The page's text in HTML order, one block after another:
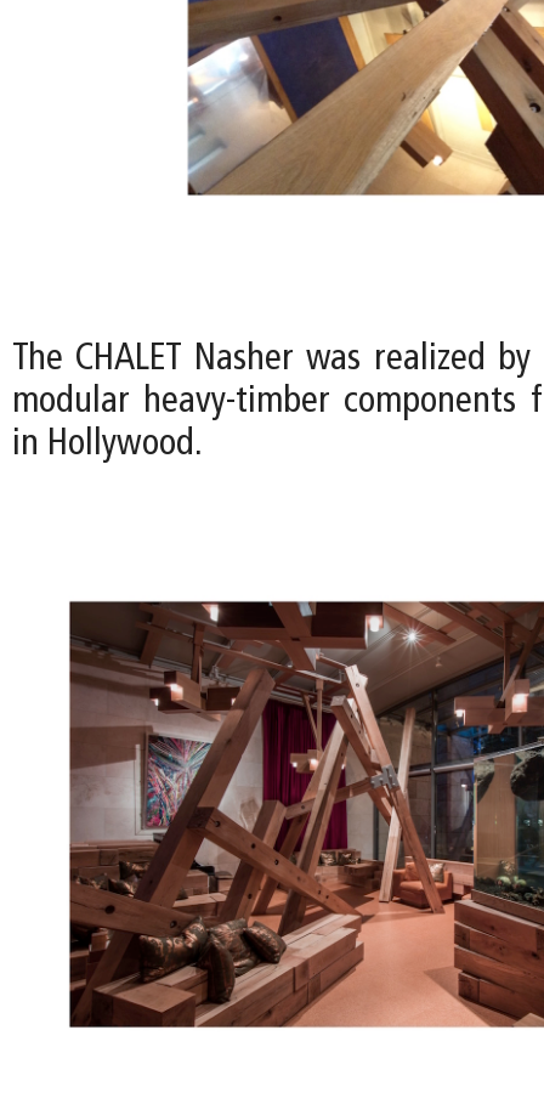
The CHALET Nasher was realized
modular heavy-timber components
in Hollywood.